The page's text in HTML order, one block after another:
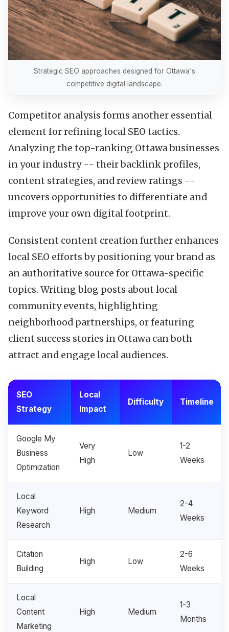
Strategic SEO approaches designed for Ottawa's
competitive digital landscape.
Competitor analysis forms another essential
element for refining local SEO tactics.
Analyzing the top-ranking Ottawa businesses
in your industry -- their backlink profiles,
content strategies, and review ratings --
uncovers opportunities to differentiate and
improve your own digital footprint.
Consistent content creation further enhances
local SEO efforts by positioning your brand as
an authoritative source for Ottawa-specific
topics. Writing blog posts about local
community events, highlighting
neighborhood partnerships, or featuring
client success stories in Ottawa can both
attract and engage local audiences.
SEO
Strategy
Local
Impact
Difficulty Timeline
Google My
Business
Optimization
Very
High
Low
1-2
Weeks
Local
Keyword
Research
High Medium
2-4
Weeks
Citation
Building
High Low
2-6
Weeks
Local
Content
Marketing
High Medium
1-3
Months